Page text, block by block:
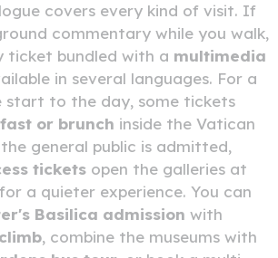
covers every kind of visit. If
commentary while you walk,
ticket bundled with a multimedia
in several languages. For a
start to the day, some tickets
or brunch inside the Vatican
general public is admitted,
tickets open the galleries at
a quieter experience. You can
Basilica admission with
, combine the museums with